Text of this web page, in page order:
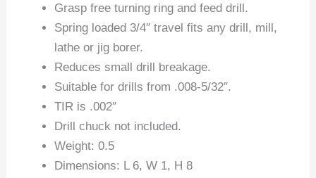
Grasp free turning ring and feed drill.
Spring loaded 3/4″ travel fits any drill, mill,
lathe or jig borer.
Reduces small drill breakage.
Suitable for drills from .008-5/32″.
TIR is .002″
Drill chuck not included.
Weight: 0.5
Dimensions: L 6, W 1, H 8